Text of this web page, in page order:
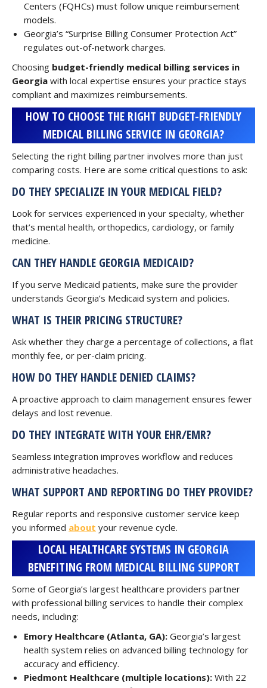
Centers (FQHCs) must follow unique reimbursement
models.
Georgia’s “Surprise Billing Consumer Protection Act”
regulates out-of-network charges.
Choosing budget-friendly medical billing services in
Georgia with local expertise ensures your practice stays
compliant and maximizes reimbursements.
HOW TO CHOOSE THE RIGHT BUDGET-FRIENDLY
MEDICAL BILLING SERVICE IN GEORGIA?
Selecting the right billing partner involves more than just
comparing costs. Here are some critical questions to ask:
DO THEY SPECIALIZE IN YOUR MEDICAL FIELD?
Look for services experienced in your specialty, whether
that’s mental health, orthopedics, cardiology, or family
medicine.
CAN THEY HANDLE GEORGIA MEDICAID?
If you serve Medicaid patients, make sure the provider
understands Georgia’s Medicaid system and policies.
WHAT IS THEIR PRICING STRUCTURE?
Ask whether they charge a percentage of collections, a flat
monthly fee, or per-claim pricing.
HOW DO THEY HANDLE DENIED CLAIMS?
A proactive approach to claim management ensures fewer
delays and lost revenue.
DO THEY INTEGRATE WITH YOUR EHR/EMR?
Seamless integration improves workflow and reduces
administrative headaches.
WHAT SUPPORT AND REPORTING DO THEY PROVIDE?
Regular reports and responsive customer service keep
you informed about your revenue cycle.
LOCAL HEALTHCARE SYSTEMS IN GEORGIA
BENEFITING FROM MEDICAL BILLING SUPPORT
Some of Georgia’s largest healthcare providers partner
with professional billing services to handle their complex
needs, including:
Emory Healthcare (Atlanta, GA): Georgia’s largest
health system relies on advanced billing technology for
accuracy and efficiency.
Piedmont Healthcare (multiple locations): With 22